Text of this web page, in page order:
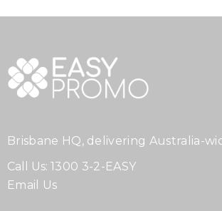
Brisbane HQ, delivering Australia-
Call Us: 1300 3-2-EASY
Email Us